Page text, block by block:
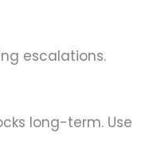
escalations.
long-term. Use